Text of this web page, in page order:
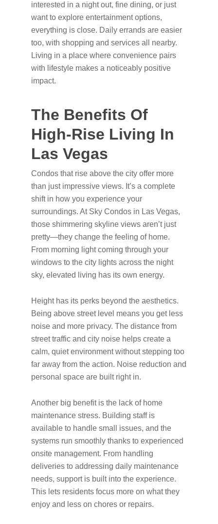
interested in a night out, fine dining, or just
want to explore entertainment options,
everything is close. Daily errands are easier
too, with shopping and services all nearby.
Living in a place where convenience pairs
with lifestyle makes a noticeably positive
impact.
The Benefits Of
High-Rise Living In
Las Vegas
Condos that rise above the city offer more
than just impressive views. It’s a complete
shift in how you experience your
surroundings. At Sky Condos in Las Vegas,
those shimmering skyline views aren’t just
pretty—they change the feeling of home.
From morning light coming through your
windows to the city lights across the night
sky, elevated living has its own energy.
Height has its perks beyond the aesthetics.
Being above street level means you get less
noise and more privacy. The distance from
street traffic and city noise helps create a
calm, quiet environment without stepping too
far away from the action. Noise reduction and
personal space are built right in.
Another big benefit is the lack of home
maintenance stress. Building staff is
available to handle small issues, and the
systems run smoothly thanks to experienced
onsite management. From handling
deliveries to addressing daily maintenance
needs, support is built into the experience.
This lets residents focus more on what they
enjoy and less on chores or repairs.